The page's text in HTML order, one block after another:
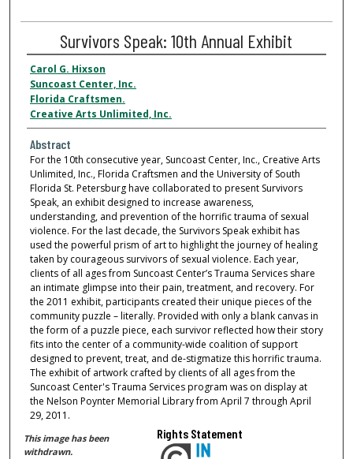
Survivors Speak: 10th Annual Exhibit
Carol G. Hixson
Suncoast Center, Inc.
Florida Craftsmen.
Creative Arts Unlimited, Inc.
Abstract
For the 10th consecutive year, Suncoast Center, Inc., Creative Arts
Unlimited, Inc., Florida Craftsmen and the University of South
Florida St. Petersburg have collaborated to present Survivors
Speak, an exhibit designed to increase awareness,
understanding, and prevention of the horrific trauma of sexual
violence. For the last decade, the Survivors Speak exhibit has
used the powerful prism of art to highlight the journey of healing
taken by courageous survivors of sexual violence. Each year,
clients of all ages from Suncoast Center’s Trauma Services share
an intimate glimpse into their pain, treatment, and recovery. For
the 2011 exhibit, participants created their unique pieces of the
community puzzle – literally. Provided with only a blank canvas in
the form of a puzzle piece, each survivor reflected how their story
fits into the center of a community-wide coalition of support
designed to prevent, treat, and de-stigmatize this horrific trauma.
The exhibit of artwork crafted by clients of all ages from the
Suncoast Center's Trauma Services program was on display at
the Nelson Poynter Memorial Library from April 7 through April
29, 2011.
This image has been
withdrawn.
Rights Statement